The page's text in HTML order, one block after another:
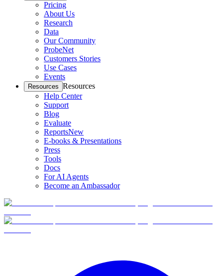
Pricing
About Us
Research
Data
Our Community
ProbeNet
Customers Stories
Use Cases
Events
Resources Resources
Help Center
Support
Blog
Evaluate
ReportsNew
E-books & Presentations
Press
Tools
Docs
For AI Agents
Become an Ambassador